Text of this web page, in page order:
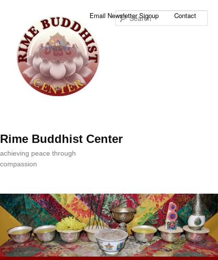
Rime Buddhist Center
achieving peace through
compassion
Email Newsletter Signup Contact